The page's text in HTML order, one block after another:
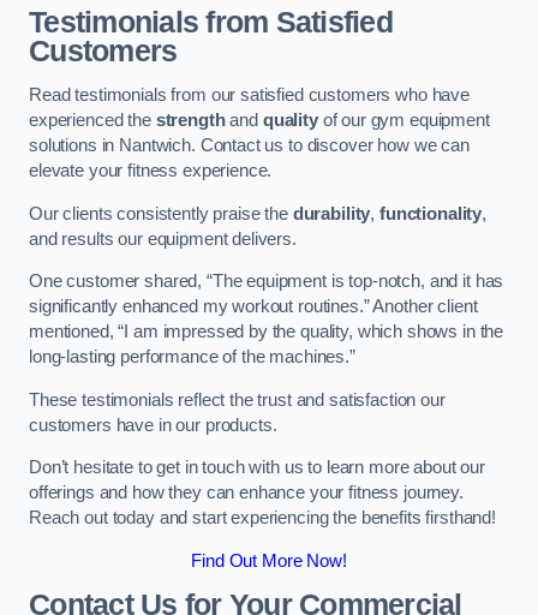
Testimonials from Satisfied
Customers
Read testimonials from our satisfied customers who have
experienced the strengthand qualityof our gym equipment
solutions in Nantwich. Contact us to discover how we can
elevate your fitness experience.
Our clients consistently praise the durability,functionality,
and results our equipment delivers.
One customer shared, “The equipment is top-notch, and it has
significantly enhanced my workout routines.” Another client
mentioned, “I am impressed by the quality, which shows in the
long-lasting performance of the machines.”
These testimonials reflect the trust and satisfaction our
customers have in our products.
Don’t hesitate to get in touch with us to learn more about our
offerings and how they can enhance your fitness journey.
Reach out today and start experiencing the benefits firsthand!
Find Out More Now!
Contact Us for Your Commercial